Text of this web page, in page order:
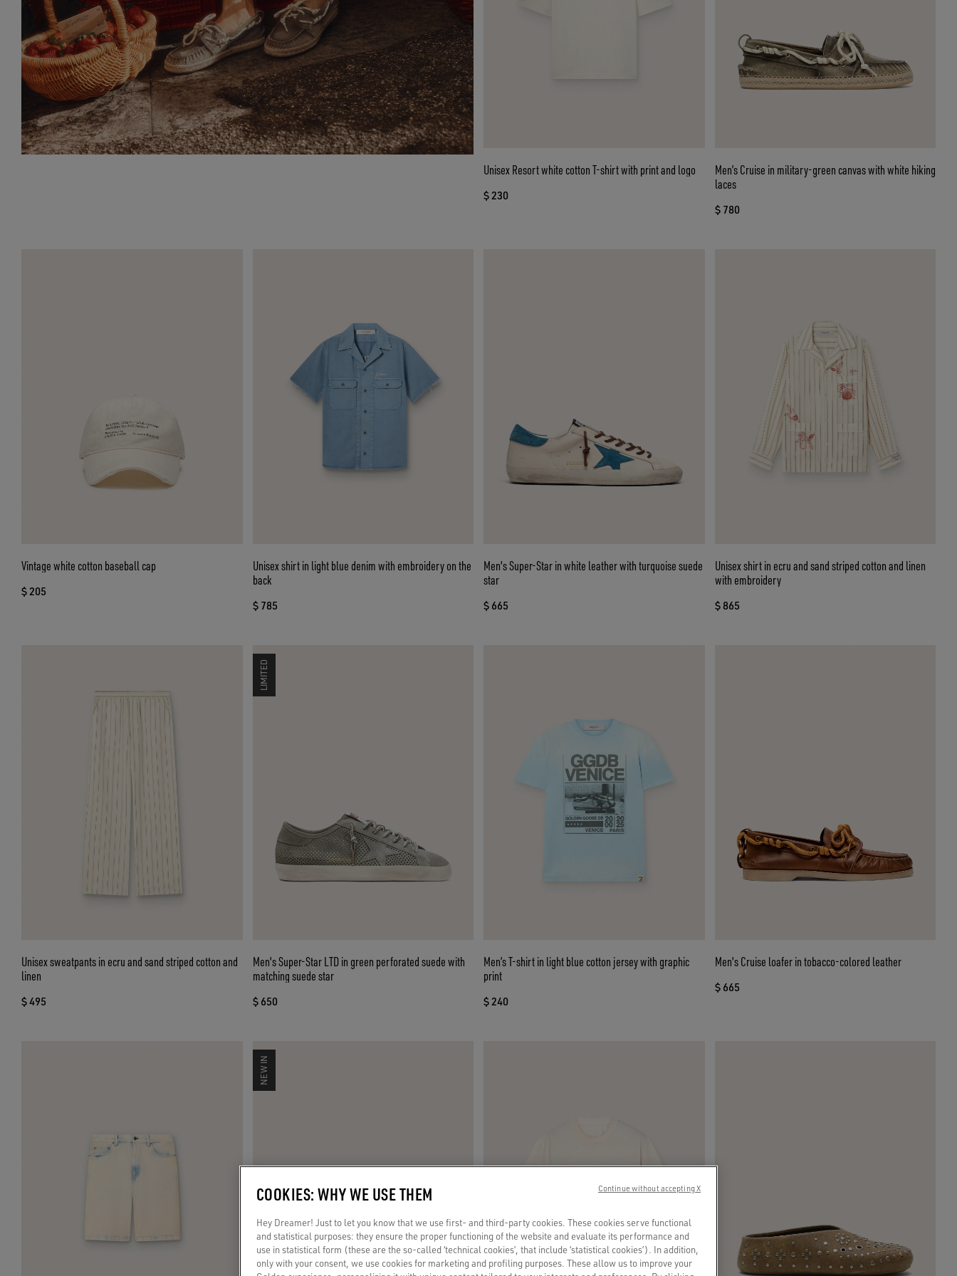
Unisex Resort white cotton T-shirt with print and logo
$ 230
Men’s Cruise in military-green canvas with white hiking
laces
$ 780
Vintage white cotton baseball cap
$ 205
Unisex shirt in light blue denim with embroidery on the
back
$ 785
Men's Super-Star in white leather with turquoise suede
star
$ 665
Unisex shirt in ecru and sand striped cotton and linen
with embroidery
$ 865
Unisex sweatpants in ecru and sand striped cotton and
linen
$ 495
LIMITED
Men's Super-Star LTD in green perforated suede with
matching suede star
$ 650
Men’s T-shirt in light blue cotton jersey with graphic
print
$ 240
Men's Cruise loafer in tobacco-colored leather
$ 665
NEW IN
COOKIES: WHY WE USE THEM
Hey Dreamer! Just to let you know that we use first- and third-party cookies. These cookies serve functional
and statistical purposes: they ensure the proper functioning of the website and evaluate its performance and
use in statistical form (these are the so-called ‘technical cookies’, that include ‘statistical cookies’). In addition,
only with your consent, we use cookies for marketing and profiling purposes. These allow us to improve your
Continue without accepting X